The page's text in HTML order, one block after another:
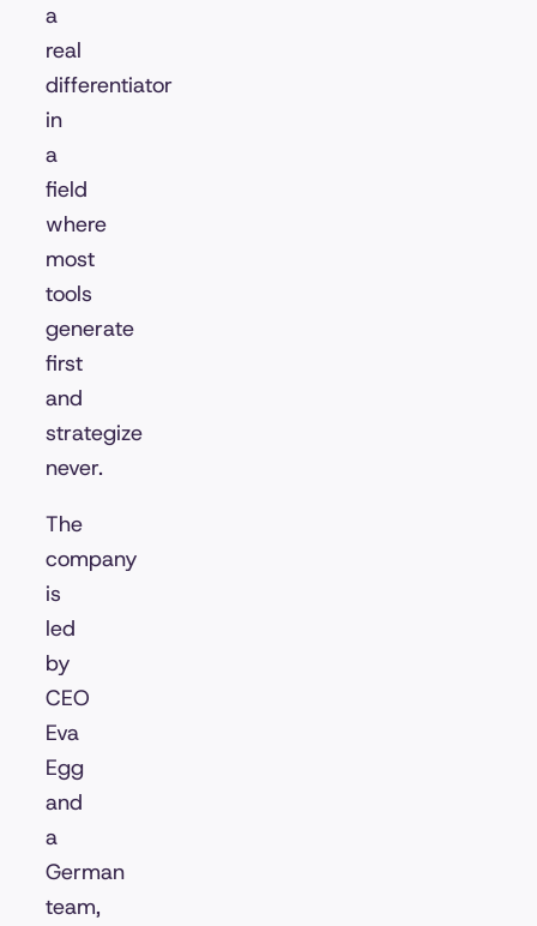
a
real
differentiator
in
a
field
where
most
tools
generate
first
and
strategize
never.
The
company
is
led
by
CEO
Eva
Egg
and
a
German
team,